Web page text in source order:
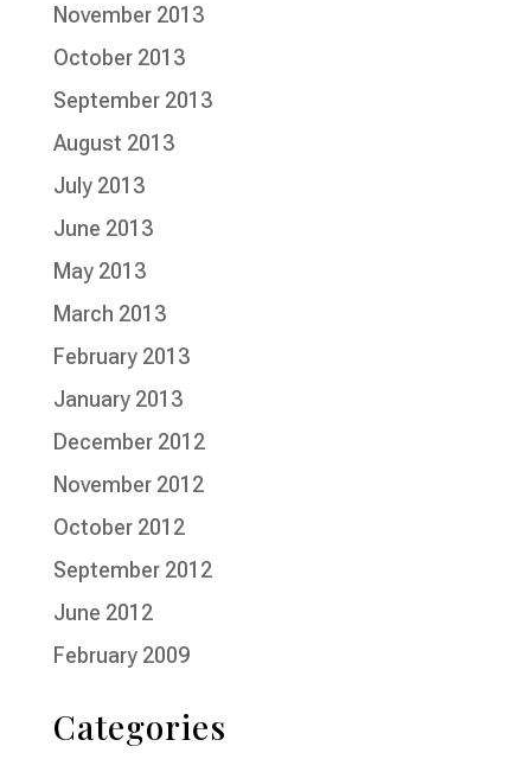
November 2013
October 2013
September 2013
August 2013
July 2013
June 2013
May 2013
March 2013
February 2013
January 2013
December 2012
November 2012
October 2012
September 2012
June 2012
February 2009
Categories